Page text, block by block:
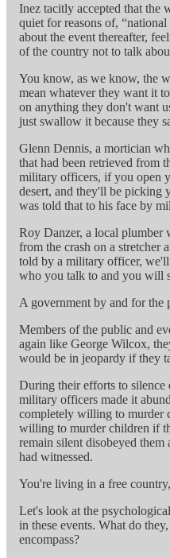
Inez tacitly accepted that the
quiet for reasons of,
about the event thereafter,
of the country not to talk
You know, as we know, the
mean whatever they want it
on anything they don't want
just swallow it because they
Glenn Dennis, a mortician
that had been retrieved from
military officers, if you open
desert, and they'll be picking
was told that to his face by
Roy Danzer, a local plumber
from the crash on a stretcher
told by a military officer,
who you talk to and you will
A government by and for the
Members of the public and
again like George Wilcox,
would be in jeopardy if they
During their efforts to silence
military officers made it
completely willing to murder
willing to murder children if
remain silent disobeyed
had witnessed.
You're living in a free
Let's look at the
in these events. What do
encompass?